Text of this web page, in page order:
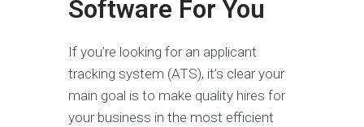
Software For You
If you’re looking for an applicant
tracking system (ATS), it’s clear your
main goal is to make quality hires for
your business in the most efficient